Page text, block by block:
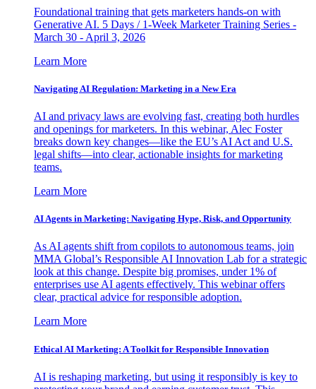
Foundational training that gets marketers hands-on with
Generative AI. 5 Days / 1-Week Marketer Training Series -
March 30 - April 3, 2026
Learn More
Navigating AI Regulation: Marketing in a New Era
AI and privacy laws are evolving fast, creating both hurdles
and openings for marketers. In this webinar, Alec Foster
breaks down key changes—like the EU’s AI Act and U.S.
legal shifts—into clear, actionable insights for marketing
teams.
Learn More
AI Agents in Marketing: Navigating Hype, Risk, and Opportunity
As AI agents shift from copilots to autonomous teams, join
MMA Global’s Responsible AI Innovation Lab for a strategic
look at this change. Despite big promises, under 1% of
enterprises use AI agents effectively. This webinar offers
clear, practical advice for responsible adoption.
Learn More
Ethical AI Marketing: A Toolkit for Responsible Innovation
AI is reshaping marketing, but using it responsibly is key to